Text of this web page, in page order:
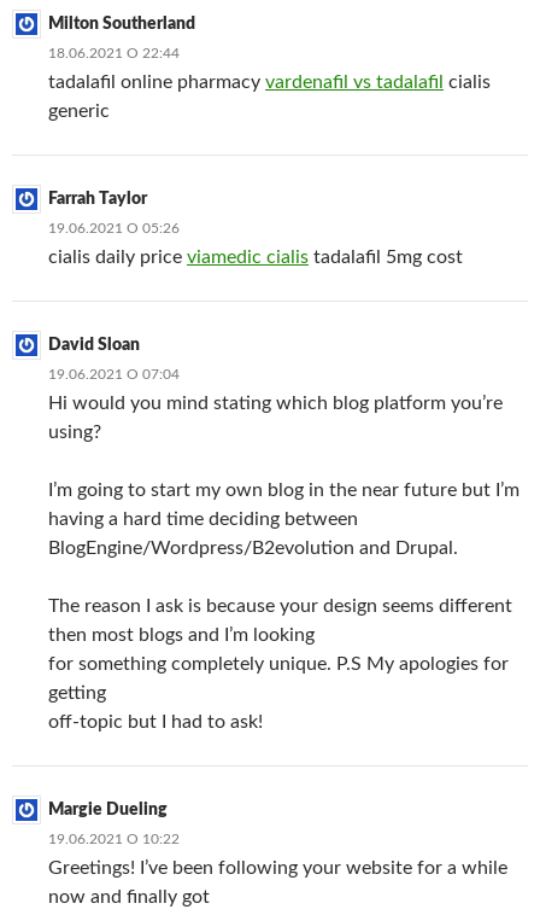
Milton Southerland
18.06.2021 О 22:44
tadalafil online pharmacy vardenafil vs tadalafil cialis
generic
Farrah Taylor
19.06.2021 О 05:26
cialis daily price viamedic cialis tadalafil 5mg cost
David Sloan
19.06.2021 О 07:04
Hi would you mind stating which blog platform you’re
using?
I’m going to start my own blog in the near future but I’m
having a hard time deciding between
BlogEngine/Wordpress/B2evolution and Drupal.
The reason I ask is because your design seems different
then most blogs and I’m looking
for something completely unique. P.S My apologies for
getting
off-topic but I had to ask!
Margie Dueling
19.06.2021 О 10:22
Greetings! I’ve been following your website for a while
now and finally got